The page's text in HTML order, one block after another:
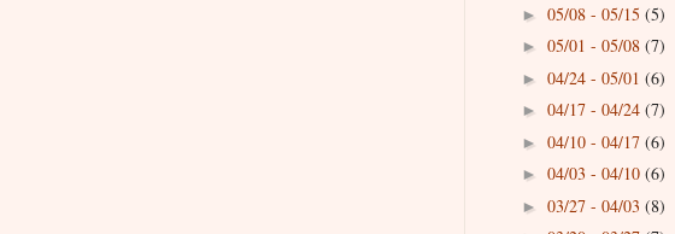
► 05/08 - 05/15 (5)
► 05/01 - 05/08 (7)
► 04/24 - 05/01 (6)
► 04/17 - 04/24 (7)
► 04/10 - 04/17 (6)
► 04/03 - 04/10 (6)
► 03/27 - 04/03 (8)